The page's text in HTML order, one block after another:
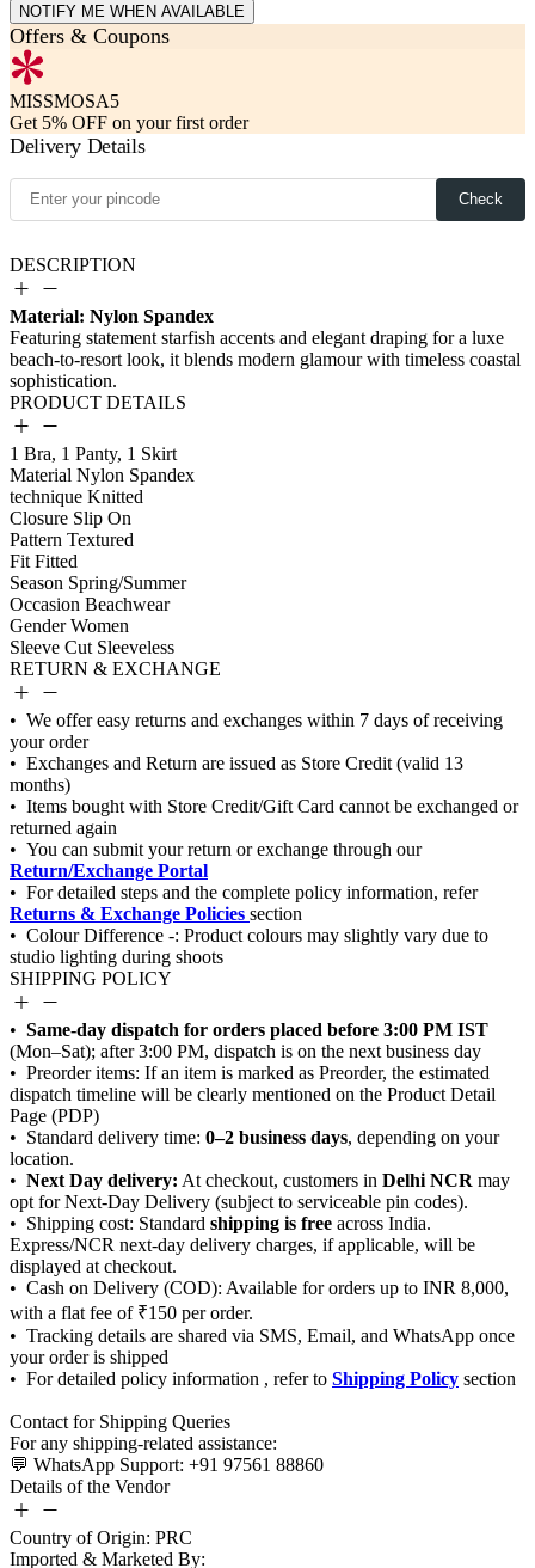
NOTIFY ME WHEN AVAILABLE
Offers & Coupons
MISSMOSA5
Get 5% OFF on your first order
Delivery Details
Check
DESCRIPTION
Material: Nylon Spandex
PRODUCT DETAILS
1 Bra, 1 Panty, 1 Skirt
Material Nylon Spandex
technique Knitted
Closure Slip On
Pattern Textured
Fit Fitted
Season Spring/Summer
Occasion Beachwear
Gender Women
Sleeve Cut Sleeveless
RETURN & EXCHANGE
Return/Exchange Portal
Returns & Exchange Policies
SHIPPING POLICY
Same-day dispatch for orders placed before 3:00 PM IST
0–2 business days
Next Day delivery: Delhi NCR
shipping is free
Shipping Policy
Details of the Vendor
Country of Origin: PRC
Imported & Marketed By: